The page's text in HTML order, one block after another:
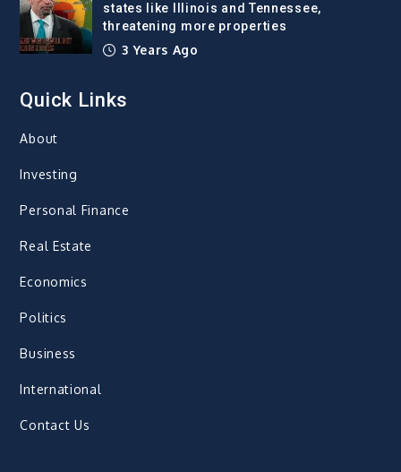
states like Illinois and Tennessee,
threatening more properties
3 Years Ago
Quick Links
About
Investing
Personal Finance
Real Estate
Economics
Politics
Business
International
Contact Us